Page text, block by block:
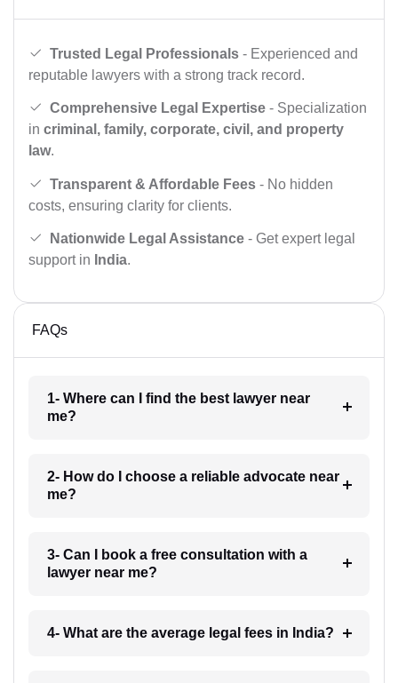
Trusted Legal Professionals - Experienced and
reputable lawyers with a strong track record.
Comprehensive Legal Expertise - Specialization
in criminal, family, corporate, civil, and property
law.
Transparent & Affordable Fees - No hidden
costs, ensuring clarity for clients.
Nationwide Legal Assistance - Get expert legal
support in India.
FAQs
1- Where can I find the best lawyer near
me?
2- How do I choose a reliable advocate near
me?
3- Can I book a free consultation with a
lawyer near me?
4- What are the average legal fees in India?